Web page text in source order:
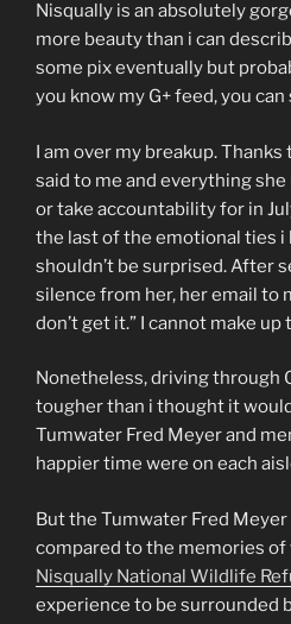
Nisqually is an absolutely
more beauty than i can
some pix eventually but
you know my G+ feed, you
I am over my breakup.
said to me and everything
or take accountability for in
the last of the emotional ties i
shouldn’t be surprised. After
silence from her, her email to
don’t get it.” I cannot make up
Nonetheless, driving through
tougher than i thought it
Tumwater Fred Meyer and
happier time were on each
But the Tumwater Fred Meyer
compared to the memories
Nisqually National Wildlife
experience to be surrounded